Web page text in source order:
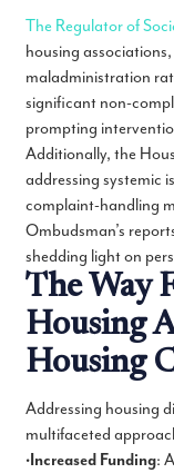
The Regulator of
housing
maladministration
significant non-
prompting
Additionally, the
addressing systemic
complaint-handling
Ombudsman’s
shedding light on
The Way
Housing
Housing
Addressing housing
multifaceted
•Increased Funding: